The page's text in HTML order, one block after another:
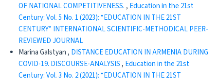
OF NATIONAL COMPETITIVENESS. , Education in the 21st
Century: Vol. 5 No. 1 (2023): “EDUCATION IN THE 21ST
CENTURY” INTERNATIONAL SCIENTIFIC-METHODICAL PEER-
REVIEWED JOURNAL
Marina Galstyan , DISTANCE EDUCATION IN ARMENIA DURING
COVID-19. DISCOURSE-ANALYSIS , Education in the 21st
Century: Vol. 3 No. 2 (2021): “EDUCATION IN THE 21ST